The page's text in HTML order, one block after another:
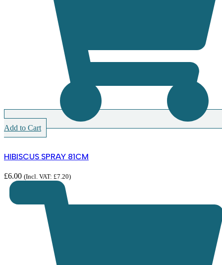
Add to Cart
HIBISCUS SPRAY 81CM
£6.00 (Incl. VAT: £7.20)